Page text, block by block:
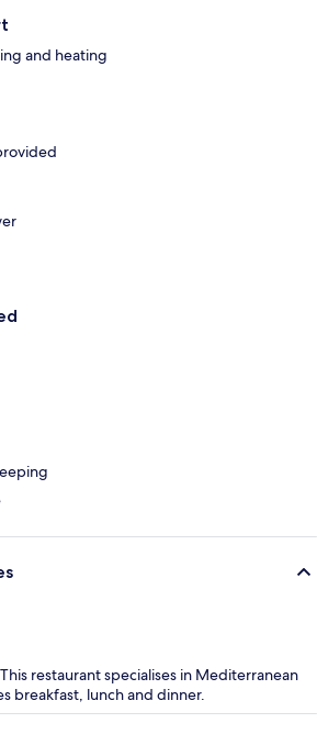
and heating
restaurant specialises in Mediterranean
breakfast, lunch and dinner.